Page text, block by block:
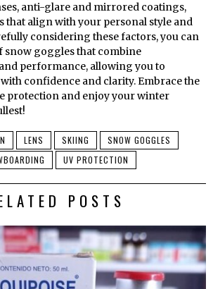
anti-glare and mirrored coatings,
that align with your personal style and
considering these factors, you can
snow goggles that combine
performance, allowing you to
confidence and clarity. Embrace the
protection and enjoy your winter
LENS SKIING
SNOW GOGGLES
UV PROTECTION
POSTS